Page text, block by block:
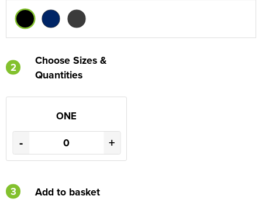
2
Choose Sizes &
Quantities
ONE
- +
3 Add to basket